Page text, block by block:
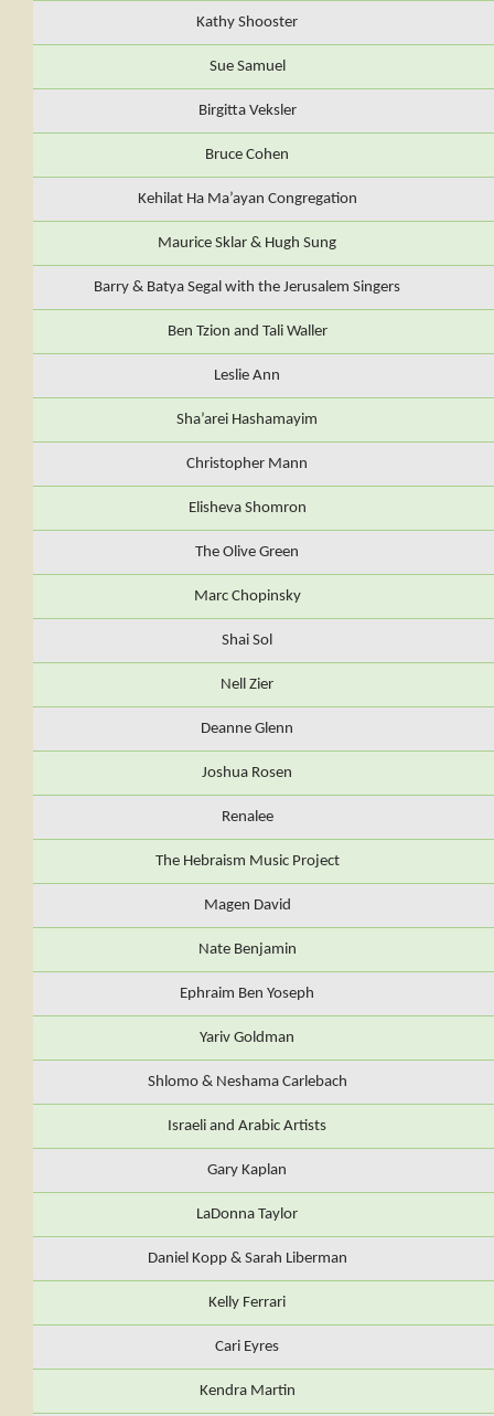
Kathy Shooster
Sue Samuel
Birgitta Veksler
Bruce Cohen
Kehilat Ha Ma’ayan Congregation
Maurice Sklar & Hugh Sung
Barry & Batya Segal with the Jerusalem Singers
Ben Tzion and Tali Waller
Leslie Ann
Sha’arei Hashamayim
Christopher Mann
Elisheva Shomron
The Olive Green
Marc Chopinsky
Shai Sol
Nell Zier
Deanne Glenn
Joshua Rosen
Renalee
The Hebraism Music Project
Magen David
Nate Benjamin
Ephraim Ben Yoseph
Yariv Goldman
Shlomo & Neshama Carlebach
Israeli and Arabic Artists
Gary Kaplan
LaDonna Taylor
Daniel Kopp & Sarah Liberman
Kelly Ferrari
Cari Eyres
Kendra Martin